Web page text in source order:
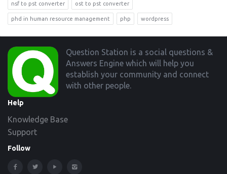
nsf to pst converter ost to pst converter
phd in human resource management php wordpress
Footer
Question Station is a social questions &
Answers Engine which will help you
establish your community and connect
with other people.
Help
Knowledge Base
Support
Follow